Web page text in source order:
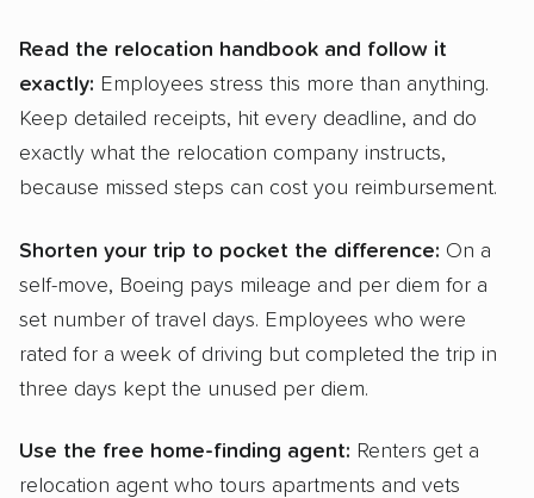
Read the relocation handbook and follow it
exactly: Employees stress this more than anything.
Keep detailed receipts, hit every deadline, and do
exactly what the relocation company instructs,
because missed steps can cost you reimbursement.
Shorten your trip to pocket the difference: On a
self-move, Boeing pays mileage and per diem for a
set number of travel days. Employees who were
rated for a week of driving but completed the trip in
three days kept the unused per diem.
Use the free home-finding agent: Renters get a
relocation agent who tours apartments and vets